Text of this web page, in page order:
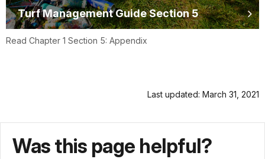
Turf Management Guide Section 5
Read Chapter 1 Section 5: Appendix
Last updated: March 31, 2021
Was this page helpful?